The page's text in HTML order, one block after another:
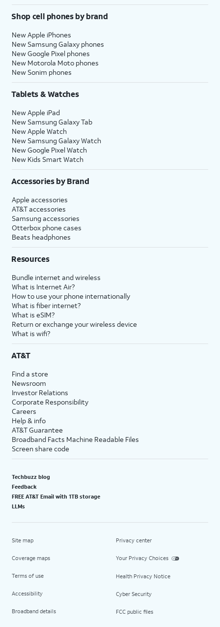
Shop cell phones by brand
New Apple iPhones
New Samsung Galaxy phones
New Google Pixel phones
New Motorola Moto phones
New Sonim phones
Tablets & Watches
New Apple iPad
New Samsung Galaxy Tab
New Apple Watch
New Samsung Galaxy Watch
New Google Pixel Watch
New Kids Smart Watch
Accessories by Brand
Apple accessories
AT&T accessories
Samsung accessories
Otterbox phone cases
Beats headphones
Resources
Bundle internet and wireless
What is Internet Air?
How to use your phone internationally
What is fiber internet?
What is eSIM?
Return or exchange your wireless device
What is wifi?
AT&T
Find a store
Newsroom
Investor Relations
Corporate Responsibility
Careers
Help & info
AT&T Guarantee
Broadband Facts Machine Readable Files
Screen share code
Techbuzz blog
Feedback
FREE AT&T Email with 1TB storage
LLMs
Site map
Coverage maps
Terms of use
Accessibility
Broadband details
Privacy center
Your Privacy Choices
Health Privacy Notice
Cyber Security
FCC public files